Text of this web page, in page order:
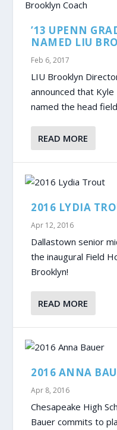
’13 UPENN
NAMED LIU
Feb 6, 2017
LIU Brooklyn
announced that
named the head
READ MORE
2016 LYDIA
Apr 12, 2016
Dallastown senior
the inaugural Field
Brooklyn!
READ MORE
2016 ANNA
Apr 8, 2016
Chesapeake High
Bauer commits to